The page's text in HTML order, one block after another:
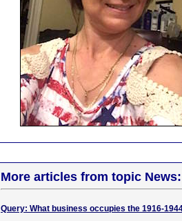
More articles from topic News:
Query: What business occupies the 1916-